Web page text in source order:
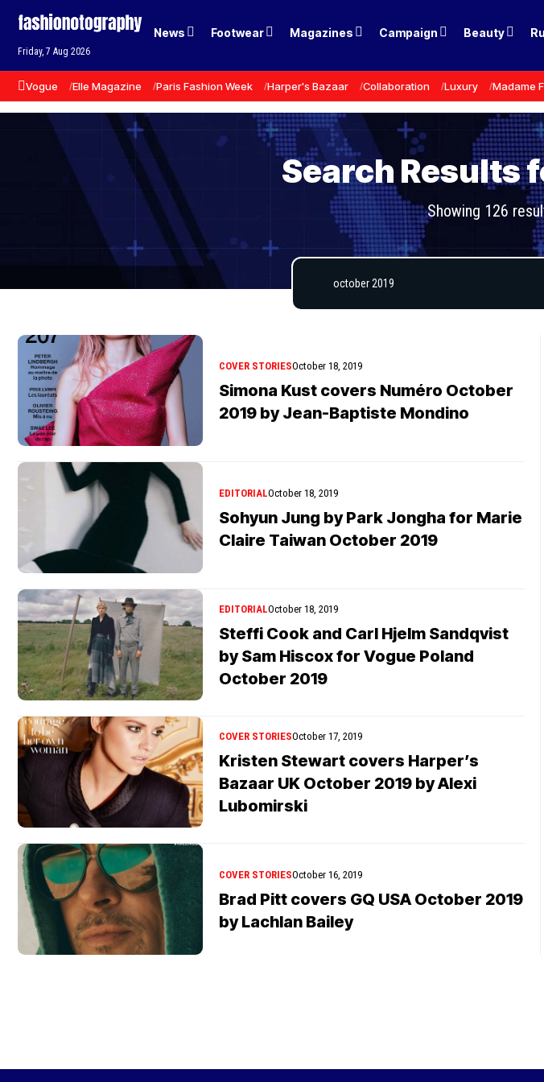
Friday, 7 Aug 2026
News Footwear Magazines Campaign Beauty
Vogue Elle Magazine Paris Fashion Week Harper's Bazaar Collaboration Luxury Madame
Search Results
Showing 126
COVER STORIESOctober 18, 2019
Simona Kust covers Numéro October
2019 by Jean-Baptiste Mondino
EDITORIALOctober 18, 2019
Sohyun Jung by Park Jongha for Marie
Claire Taiwan October 2019
EDITORIALOctober 18, 2019
Steffi Cook and Carl Hjelm Sandqvist
by Sam Hiscox for Vogue Poland
October 2019
COVER STORIESOctober 17, 2019
Kristen Stewart covers Harper’s
Bazaar UK October 2019 by Alexi
Lubomirski
COVER STORIESOctober 16, 2019
Brad Pitt covers GQ USA October 2019
by Lachlan Bailey